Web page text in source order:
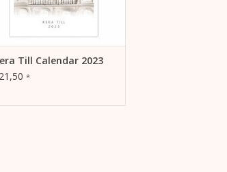
Till Calendar 2023
*